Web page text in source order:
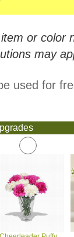
or color
may
used for